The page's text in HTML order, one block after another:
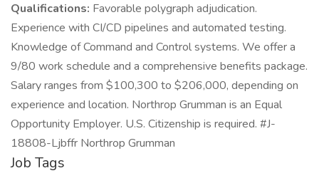
Qualifications: Favorable polygraph adjudication.
Experience with CI/CD pipelines and automated testing.
Knowledge of Command and Control systems. We offer a
9/80 work schedule and a comprehensive benefits package.
Salary ranges from $100,300 to $206,000, depending on
experience and location. Northrop Grumman is an Equal
Opportunity Employer. U.S. Citizenship is required. #J-
18808-Ljbffr Northrop Grumman
Job Tags